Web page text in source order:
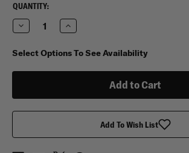
CURRENT
STOCK:
QUANTITY:
Decrease
Quantity
Crye
Precision
Increase
Quantity
Crye
Precision
Select Options To See Availability
Add To Wish List